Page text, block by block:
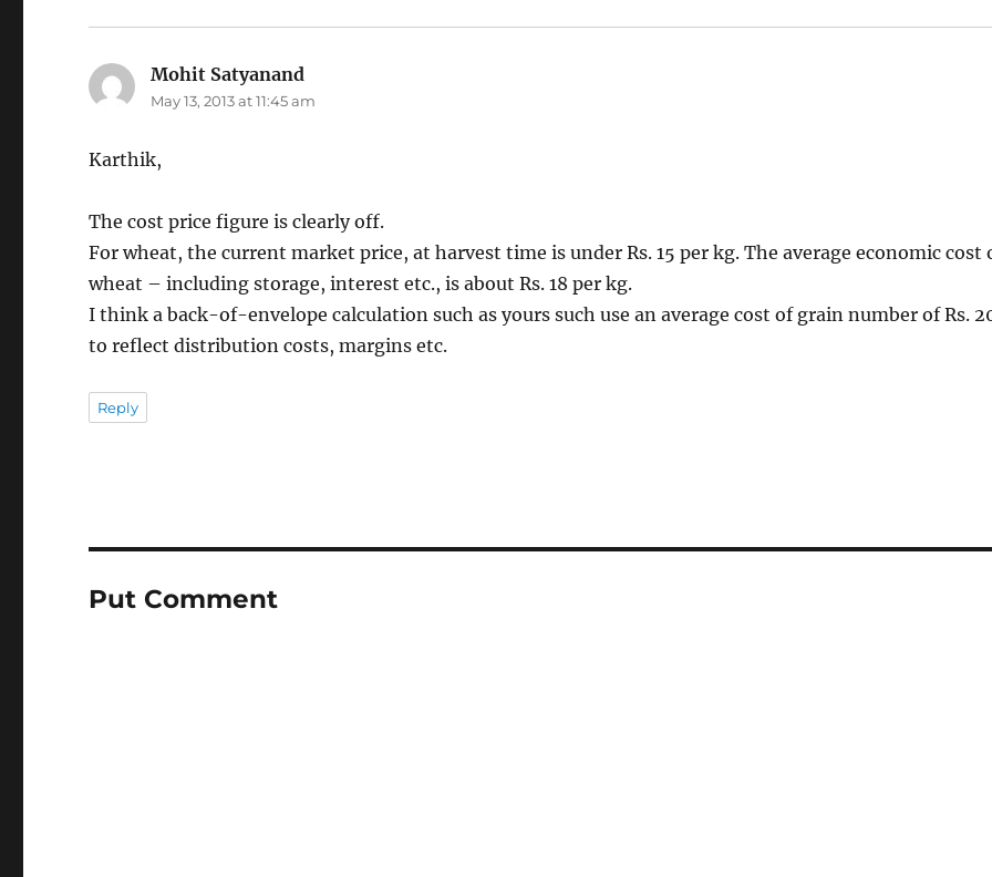
Mohit Satyanand
May 13, 2013 at 11:45 am
Karthik,
The cost price figure is clearly off.
For wheat, the current market price, at harvest time is under Rs. 15 per kg. The average economic cost
wheat – including storage, interest etc., is about Rs. 18 per kg.
I think a back-of-envelope calculation such as yours such use an average cost of grain number of Rs.
to reflect distribution costs, margins etc.
Reply
Put Comment